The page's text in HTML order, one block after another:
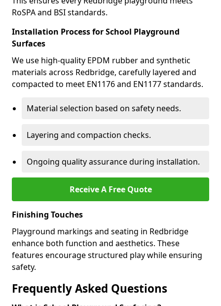
RoSPA and BSI standards.
Installation Process for School Playground
Surfaces
We use high-quality EPDM rubber and synthetic
materials across Redbridge, carefully layered and
compacted to meet EN1176 and EN1177 standards.
Material selection based on safety needs.
Layering and compaction checks.
Ongoing quality assurance during installation.
Receive A Free Quote
Finishing Touches
Playground markings and seating in Redbridge
enhance both function and aesthetics. These
features encourage structured play while ensuring
safety.
Frequently Asked Questions